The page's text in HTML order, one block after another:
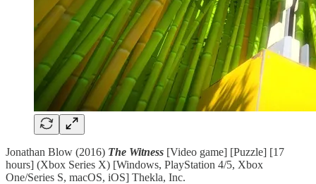
Jonathan Blow (2016) The Witness [Video game] [Puzzle] [17
hours] (Xbox Series X) [Windows, PlayStation 4/5, Xbox
One/Series S, macOS, iOS] Thekla, Inc.